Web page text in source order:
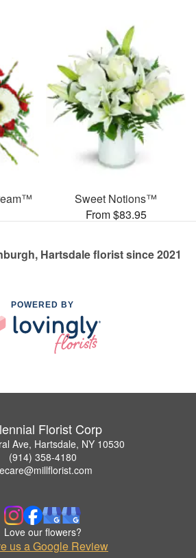
Sweet Notions™
From $83.95
Hartsdale florist since 2021
POWERED BY
Florist Corp
Ave, Hartsdale, NY 10530
(914) 358-4180
Love our flowers?
us a Google Review